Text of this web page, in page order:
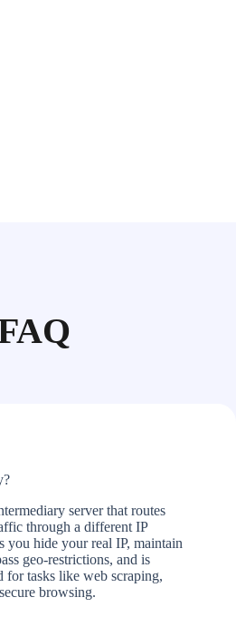
server that routes
through a different IP
you hide your real IP, maintain
geo-restrictions, and is
for tasks like web scraping,
browsing.